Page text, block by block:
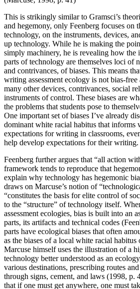
This is strikingly similar to Gramsci’s
and hegemony, only Feenberg focuses on
technology, on the instruments, devices,
up technology. While he is making the
simply machinery, he is revealing how the
parts of technology are themselves loci of
and contrivances, of biases. This means
writing assessment ecology is not bias-
many other devices, contrivances, social
instruments of control. These biases are
the problems that students pose to
One important set of biases I’ve already
dominant white racial habitus that informs
expectations for writing in classrooms,
help develop expectations for their writing.
Feenberg further argues that “all action
framework tends to reproduce that
explain why technology has hegemonic
draws on Marcuse’s notion of
“constitutes the basis for elite control of
to the “structure” of technology itself.
assessment ecologies, bias is built into an
parts, its artifacts and technical codes
parts have ecological biases that often
as the biases of a local white racial habitus
Marcuse himself uses the illustration of a
technology better understood as an
various destinations, prescribing routes
through signs, cement, and laws (1998, p.
that if one must get anywhere, one must